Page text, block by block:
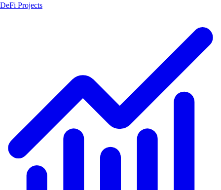
DeFi Projects